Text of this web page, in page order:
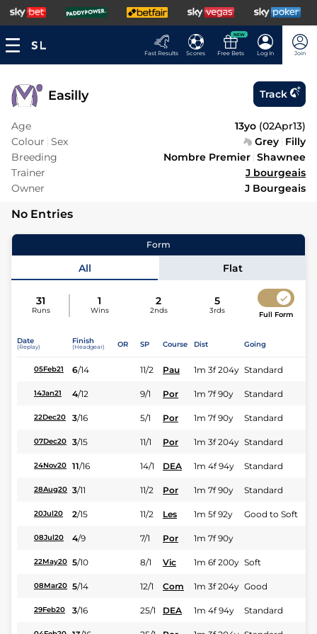
Fast Results Scores
NEW
Free Bets Log In Join
Easilly Track
Age 13yo (02Apr13)
Colour Sex Grey Filly
Breeding
Nombre Premier Shawnee
Trainer
J bourgeais
Owner
J Bourgeais
No Entries
Form
All Flat
31
Runs
1
Wins
2
2nds
5
3rds Full Form
Date
(Replay)
Finish
(Headgear) OR SP Course Dist Going
05Feb21 6/14 11/2 Pau 1m 3f 204y Standard
14Jan21 4/12 9/1 Por 1m 7f 90y Standard
22Dec20 3/16 5/1 Por 1m 7f 90y Standard
07Dec20 3/15 11/1 Por 1m 3f 204y Standard
24Nov20 11/16 14/1 DEA 1m 4f 94y Standard
28Aug20 3/11 11/2 Por 1m 7f 90y Standard
20Jul20 2/15 11/2 Les 1m 5f 92y Good to Soft
08Jul20 4/9 7/1 Por 1m 7f 90y
22May20 5/10 8/1 Vic 1m 6f 200y Soft
08Mar20 5/14 12/1 Com 1m 3f 204y Good
29Feb20 3/16 25/1 DEA 1m 4f 94y Standard